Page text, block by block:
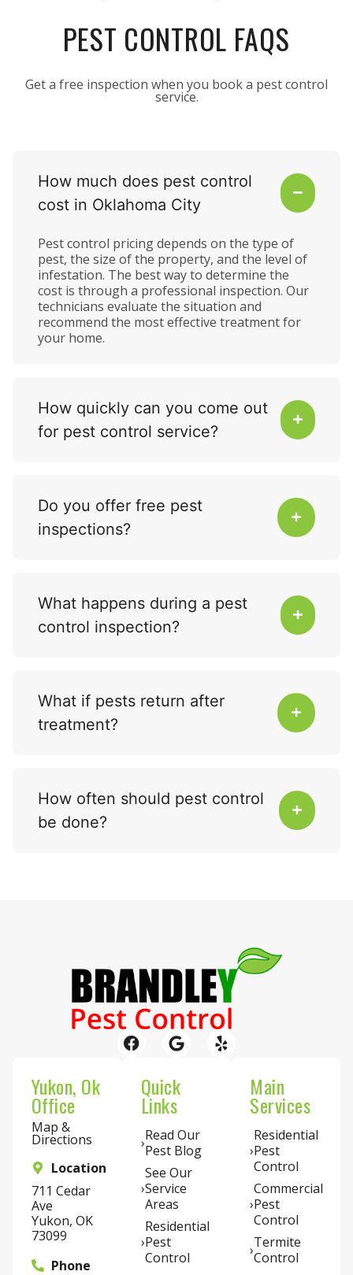
PEST CONTROL FAQS
Get a free inspection when you book a pest control
service.
How much does pest control
cost in Oklahoma City
Pest control pricing depends on the type of
pest, the size of the property, and the level of
infestation. The best way to determine the
cost is through a professional inspection. Our
technicians evaluate the situation and
recommend the most effective treatment for
your home.
How quickly can you come out
for pest control service?
Do you offer free pest
inspections?
What happens during a pest
control inspection?
What if pests return after
treatment?
How often should pest control
be done?
Main
Services
Residential
Pest
Control
Commercial
Pest
Control
Termite
Control
Quick
Links
Read Our
Pest Blog
See Our
Service
Areas
Residential
Pest
Control
Yukon, Ok
Office
Map &
Directions
Location
711 Cedar
Ave
Yukon, OK
73099
Phone